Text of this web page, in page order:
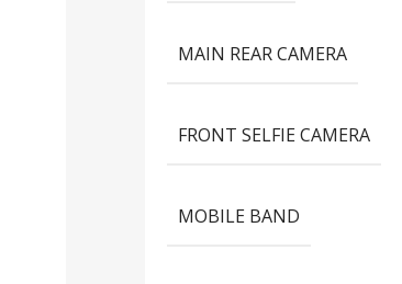
MAIN REAR CAMERA
FRONT SELFIE CAMERA
MOBILE BAND